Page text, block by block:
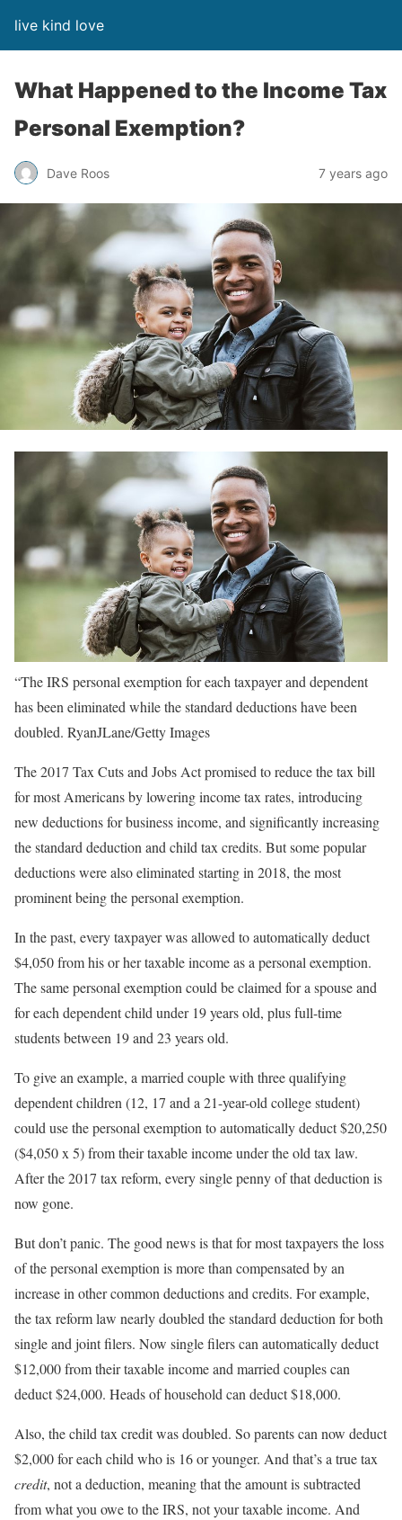
live kind love
What Happened to the Income Tax
Personal Exemption?
Dave Roos 7 years ago
“The IRS personal exemption for each taxpayer and dependent
has been eliminated while the standard deductions have been
doubled. RyanJLane/Getty Images
The 2017 Tax Cuts and Jobs Act promised to reduce the tax bill
for most Americans by lowering income tax rates, introducing
new deductions for business income, and significantly increasing
the standard deduction and child tax credits. But some popular
deductions were also eliminated starting in 2018, the most
prominent being the personal exemption.
In the past, every taxpayer was allowed to automatically deduct
$4,050 from his or her taxable income as a personal exemption.
The same personal exemption could be claimed for a spouse and
for each dependent child under 19 years old, plus full-time
students between 19 and 23 years old.
To give an example, a married couple with three qualifying
dependent children (12, 17 and a 21-year-old college student)
could use the personal exemption to automatically deduct $20,250
($4,050 x 5) from their taxable income under the old tax law.
After the 2017 tax reform, every single penny of that deduction is
now gone.
But don’t panic. The good news is that for most taxpayers the loss
of the personal exemption is more than compensated by an
increase in other common deductions and credits. For example,
the tax reform law nearly doubled the standard deduction for both
single and joint filers. Now single filers can automatically deduct
$12,000 from their taxable income and married couples can
deduct $24,000. Heads of household can deduct $18,000.
Also, the child tax credit was doubled. So parents can now deduct
$2,000 for each child who is 16 or younger. And that’s a true tax
credit, not a deduction, meaning that the amount is subtracted
from what you owe to the IRS, not your taxable income. And